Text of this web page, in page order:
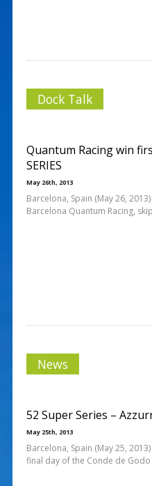
Dock Talk
Quantum Racing win
SERIES
May 26th, 2013
Barcelona, Spain (May 26,
Barcelona Quantum Racing,
News
52 Super Series –
May 25th, 2013
Barcelona, Spain (May 25,
final day of the Conde de